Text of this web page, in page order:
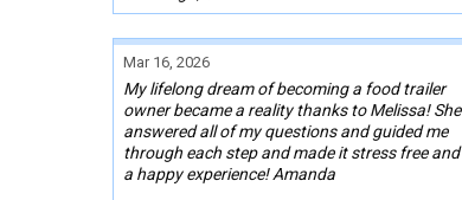
Mar 16, 2026
My lifelong dream of becoming a food trailer
owner became a reality thanks to Melissa! She
answered all of my questions and guided me
through each step and made it stress free and
a happy experience! Amanda